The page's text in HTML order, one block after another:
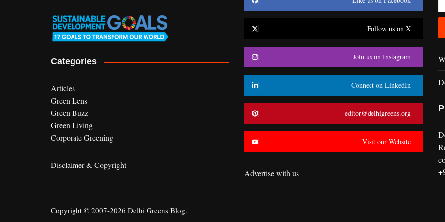
Categories
Articles
Green Lens
Green Buzz
Green Living
Corporate Greening
Disclaimer & Copyright
Follow us on X
Join us on Instagram
Connect on LinkedIn
editor@delhigreens.org
Visit our Website
Advertise with us
Copyright © 2007-2026 Delhi Greens Blog.